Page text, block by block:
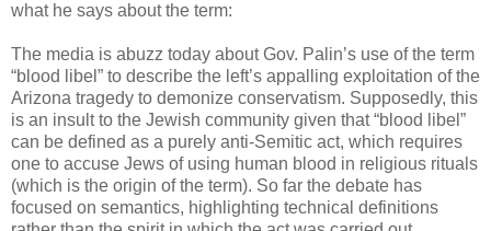
what he says about the term:
The media is abuzz today about Gov. Palin’s use of the term
“blood libel” to describe the left’s appalling exploitation of the
Arizona tragedy to demonize conservatism. Supposedly, this
is an insult to the Jewish community given that “blood libel”
can be defined as a purely anti-Semitic act, which requires
one to accuse Jews of using human blood in religious rituals
(which is the origin of the term). So far the debate has
focused on semantics, highlighting technical definitions